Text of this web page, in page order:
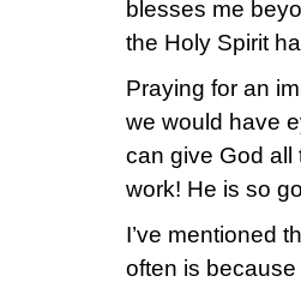
blesses me
the Holy Spirit
Praying for an
we would have
can give God all
work! He is so
I’ve mentioned
often is